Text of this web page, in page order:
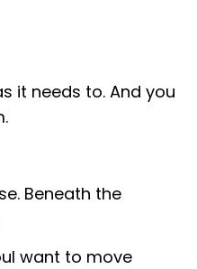
it needs to. And you
Beneath the
want to move